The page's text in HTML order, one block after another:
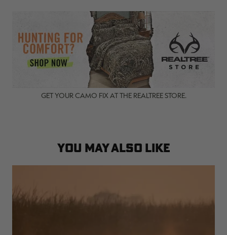
GET YOUR CAMO FIX AT THE REALTREE STORE.
YOU MAY ALSO LIKE